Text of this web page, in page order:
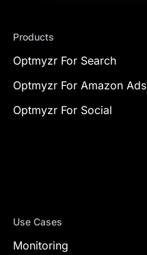
Products
Optmyzr For Search
Optmyzr For Amazon Ads
Optmyzr For Social
Use Cases
Monitoring